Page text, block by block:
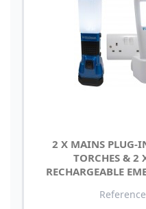
2 X MAINS PLUG-
TORCHES & 2
RECHARGEABLE